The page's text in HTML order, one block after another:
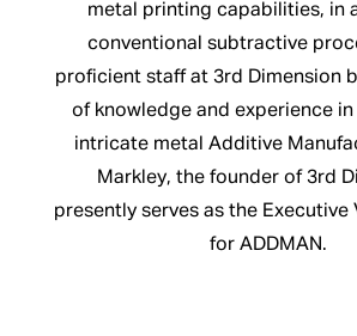
metal printing capabilities, in
conventional subtractive
proficient staff at 3rd Dimension
of knowledge and experience
intricate metal Additive
Markley, the founder of 3rd
presently serves as the Executive
for ADDMAN.